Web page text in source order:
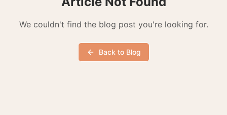
We couldn't find the blog post you're looking for.
Back to Blog